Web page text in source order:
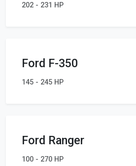
202 - 231 HP
Ford F-350
145 - 245 HP
Ford Ranger
100 - 270 HP